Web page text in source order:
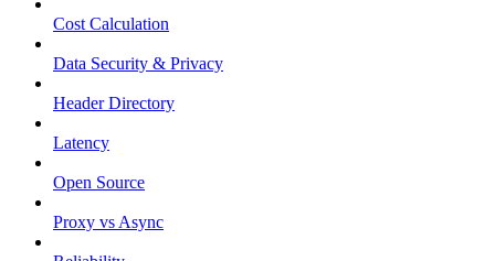
Cost Calculation
Data Security & Privacy
Header Directory
Latency
Open Source
Proxy vs Async